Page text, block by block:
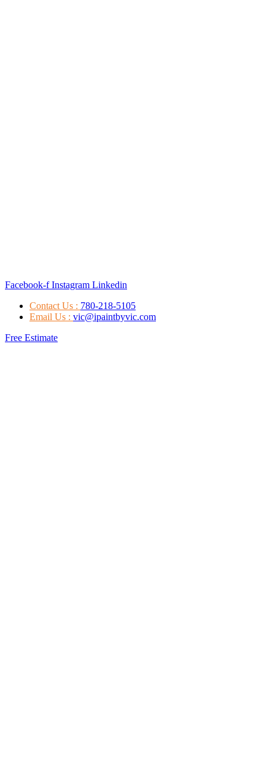
Facebook-f Instagram Linkedin
Contact Us : 780-218-5105
Email Us : vic@ipaintbyvic.com
Free Estimate